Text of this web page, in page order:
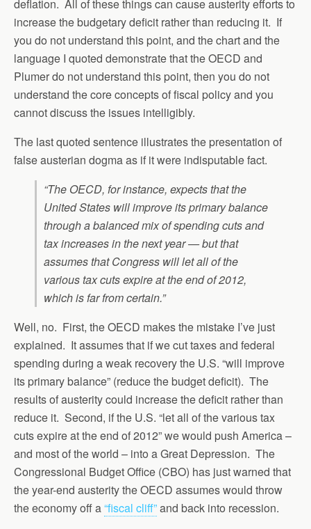
deflation. All of these things can cause austerity efforts to
increase the budgetary deficit rather than reducing it. If
you do not understand this point, and the chart and the
language I quoted demonstrate that the OECD and
Plumer do not understand this point, then you do not
understand the core concepts of fiscal policy and you
cannot discuss the issues intelligibly.
The last quoted sentence illustrates the presentation of
false austerian dogma as if it were indisputable fact.
“The OECD, for instance, expects that the
United States will improve its primary balance
through a balanced mix of spending cuts and
tax increases in the next year — but that
assumes that Congress will let all of the
various tax cuts expire at the end of 2012,
which is far from certain.”
Well, no. First, the OECD makes the mistake I’ve just
explained. It assumes that if we cut taxes and federal
spending during a weak recovery the U.S. “will improve
its primary balance” (reduce the budget deficit). The
results of austerity could increase the deficit rather than
reduce it. Second, if the U.S. “let all of the various tax
cuts expire at the end of 2012” we would push America –
and most of the world – into a Great Depression. The
Congressional Budget Office (CBO) has just warned that
the year-end austerity the OECD assumes would throw
the economy off a“fiscal cliff”and back into recession.